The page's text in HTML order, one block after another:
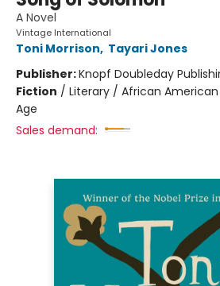
A Novel
Vintage International
Toni Morrison, Tayari Jones
Publisher:Knopf Doubleday
Fiction / Literary / African
Age
Sales demand: